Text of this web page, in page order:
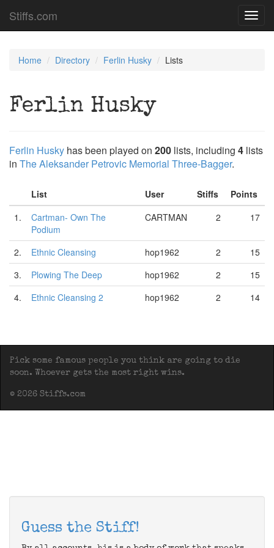
Stiffs.com
Home Directory Ferlin Husky Lists
Ferlin Husky
Ferlin Husky has been played on 200 lists, including 4 lists
in The Aleksander Petrovic Memorial Three-Bagger.
List User Stiffs
Points
1.
Cartman- Own The
Podium
CARTMAN 2 17
2. Ethnic Cleansing hop1962 2
15
3.
Plowing The Deep hop1962 2
15
4.
Ethnic Cleansing 2 hop1962 2 14
Pick some famous people you think are going to die
soon. Whoever gets the most right wins.
© 2026 Stiffs.com
Guess the Stiff!